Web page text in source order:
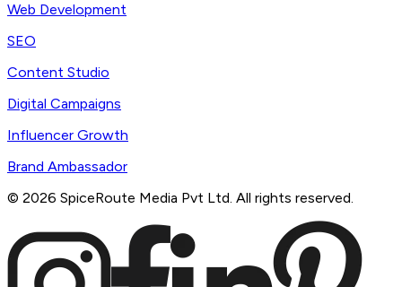
Web Development
SEO
Content Studio
Digital Campaigns
Influencer Growth
Brand Ambassador
© 2026 SpiceRoute Media Pvt Ltd. All rights reserved.